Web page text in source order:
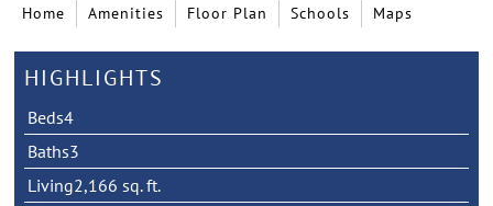
Home Amenities Floor Plan Schools Maps
HIGHLIGHTS
Beds4
Baths3
Living2,166 sq. ft.